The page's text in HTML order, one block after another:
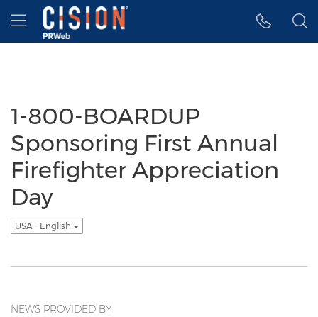
Accessibility Statement
Skip Navigation
Hamburger menu
1-800-BOARDUP
Sponsoring First Annual
Firefighter Appreciation
Day
USA - English
NEWS PROVIDED BY